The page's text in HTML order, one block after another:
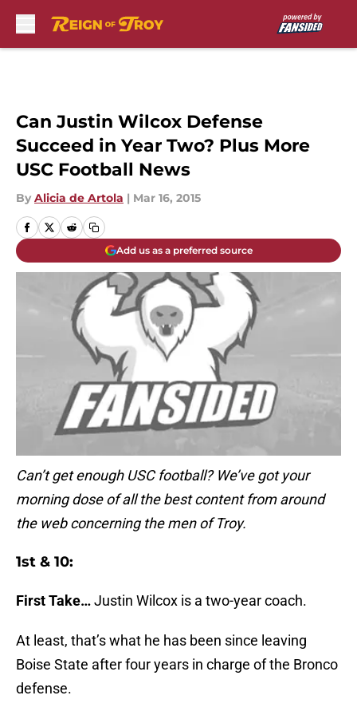
Can Justin Wilcox Defense
Succeed in Year Two? Plus More
USC Football News
By Alicia de Artola | Mar 16, 2015
Add us as a preferred source
Can’t get enough USC football? We’ve got your
morning dose of all the best content from around
the web concerning the men of Troy.
1st & 10:
First Take…Justin Wilcox is a two-year coach.
At least, that’s what he has been since leaving
Boise State after four years in charge of the Bronco
defense.